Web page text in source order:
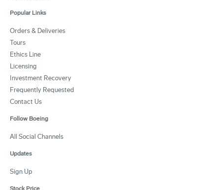
Popular Links
Orders & Deliveries
Tours
Ethics Line
Licensing
Investment Recovery
Frequently Requested
Contact Us
Follow Boeing
All Social Channels
Updates
Sign Up
Stock Price